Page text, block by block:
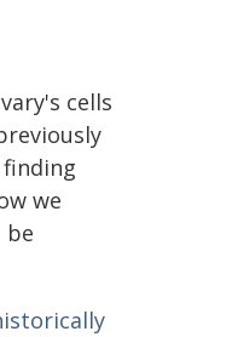
cells
we
be